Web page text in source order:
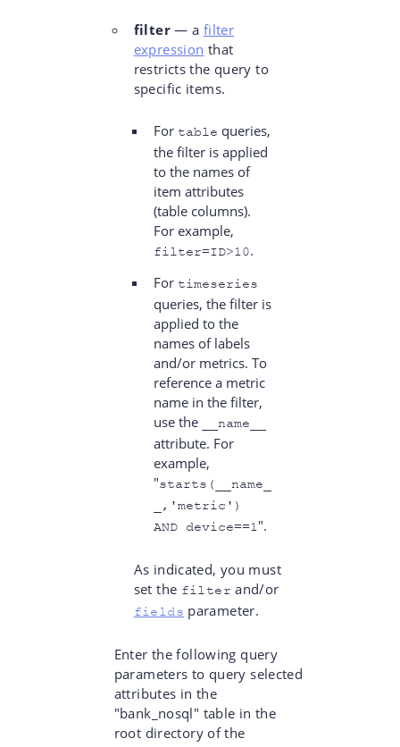
filter— a filter
expression that
restricts the query to
specific items.
For table queries,
the filter is applied
to the names of
item attributes
(table columns).
For example,
filter=ID>10.
For timeseries
queries, the filter is
applied to the
names of labels
and/or metrics. To
reference a metric
name in the filter,
use the
__name__
attribute. For
example,
"starts(__name_
_,'metric')
AND device==1".
As indicated, you must
set the filter and/or
fields parameter.
Enter the following query
parameters to query selected
attributes in the
"bank_nosql" table in the
root directory of the